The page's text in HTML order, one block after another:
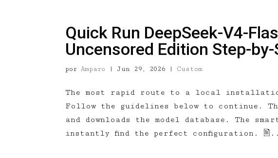
Quick Run DeepSeek-V4-
Uncensored Edition Step-
porAmparo | Jun 29, 2026 | Custom
The most rapid route to a local
Follow the guidelines below to continue.
and downloads the model database. The
instantly find the perfect configuration.